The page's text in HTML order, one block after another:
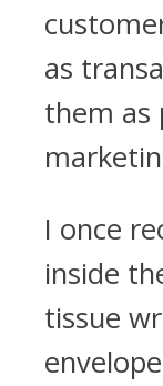
as
them as
I once
inside
tissue